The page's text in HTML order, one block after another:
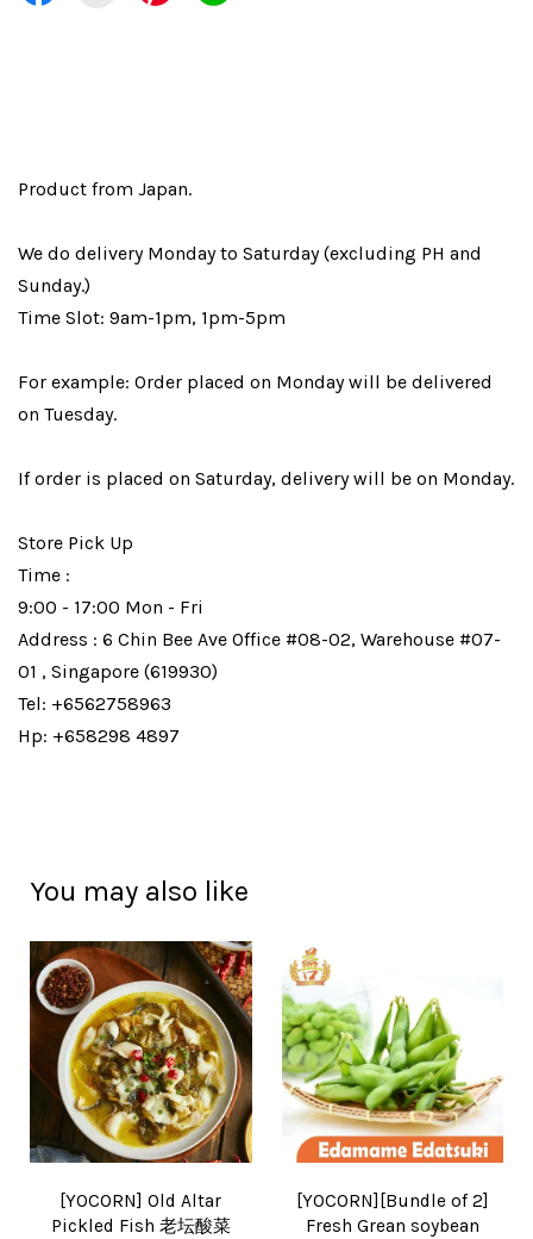
Product from Japan.
We do delivery Monday to Saturday (excluding PH and
Sunday.)
Time Slot: 9am-1pm, 1pm-5pm
For example: Order placed on Monday will be delivered
on Tuesday.
If order is placed on Saturday, delivery will be on Monday.
Store Pick Up
Time :
9:00 - 17:00 Mon - Fri
Address : 6 Chin Bee Ave Office #08-02, Warehouse #07-
01 , Singapore (619930)
Tel: +6562758963
Hp: +658298 4897
You may also like
[YOCORN] Old Altar
Pickled Fish 老坛酸菜
[YOCORN][Bundle of 2]
Fresh Grean soybean